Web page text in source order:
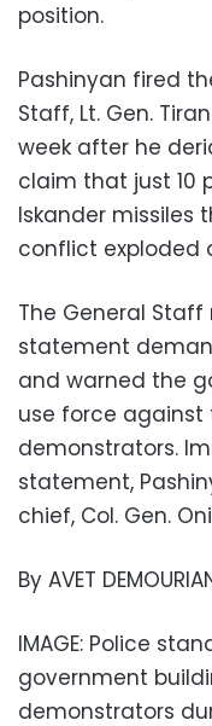
position.
Pashinyan fired
Staff, Lt. Gen.
week after he
claim that just 10
Iskander missiles
conflict exploded
The General
statement
and warned the
use force against
demonstrators.
statement,
chief, Col. Gen.
By AVET
IMAGE: Police
government
demonstrators